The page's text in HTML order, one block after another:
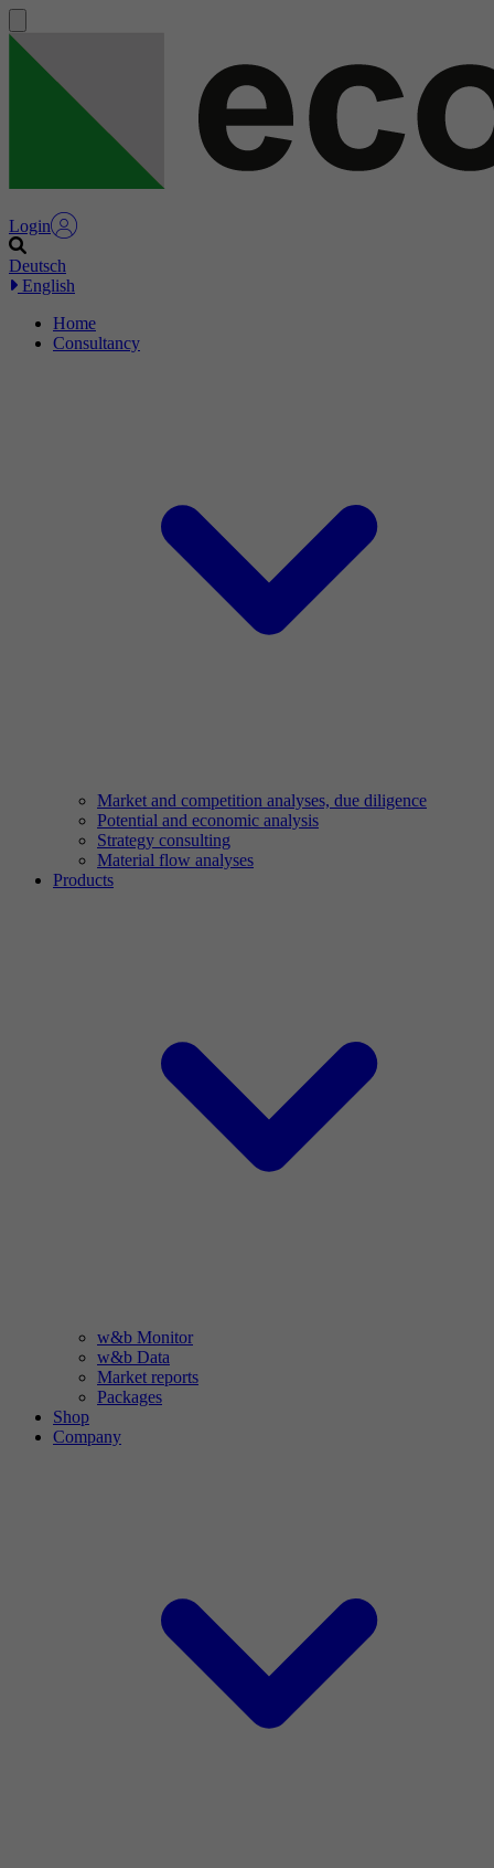
Login
Deutsch
English
Home
Consultancy
Market and competition analyses, due diligence
Potential and economic analysis
Strategy consulting
Material flow analyses
Products
w&b Monitor
w&b Data
Market reports
Packages
Shop
Company